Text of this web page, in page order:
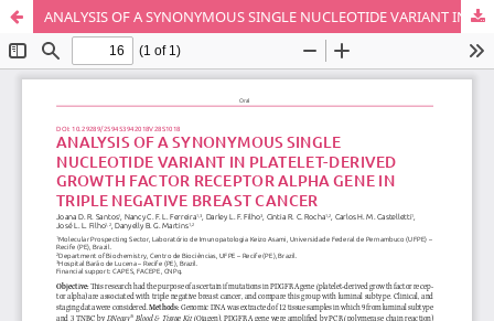
ANALYSIS OF A SYNONYMOUS SINGLE NUCLEOTIDE VARIANT IN PLATELET-DERIVED GROWTH FACTOR RECEPTOR ALPHA GENE IN TRIPLE NEGATIVE BREAST CANCER